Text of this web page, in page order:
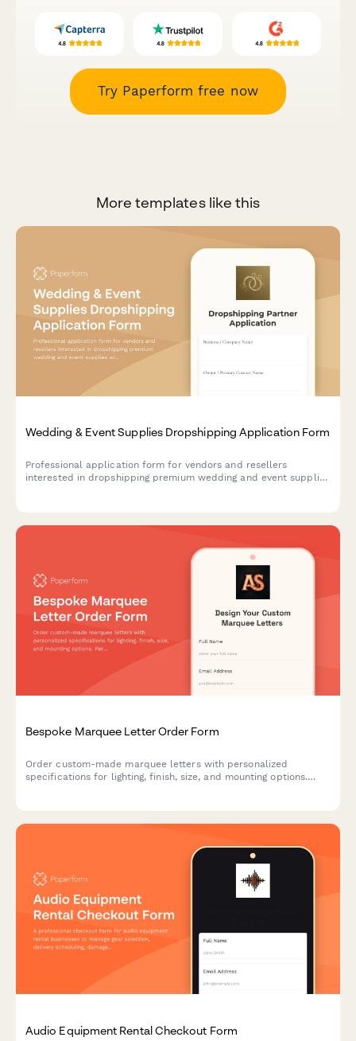
Try Paperform free now
More templates like this
Wedding & Event Supplies Dropshipping Application Form
Professional application form for vendors and resellers
interested in dropshipping premium wedding and event supplies
Bespoke Marquee Letter Order Form
Order custom-made marquee letters with personalized
specifications for lighting, finish, size, and mounting options.
Audio Equipment Rental Checkout Form